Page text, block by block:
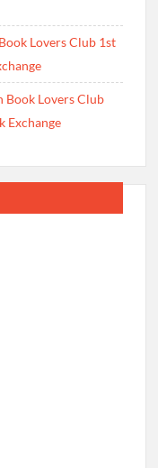
Lovers Club 1st
Book Lovers Club
Exchange